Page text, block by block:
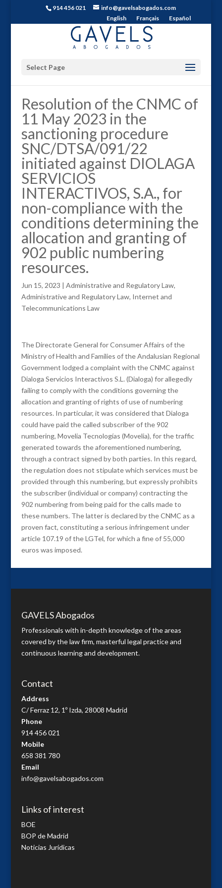
914 456 021
info@gavelsabogados.com
English
Français Español
Select Page
Resolution of the CNMC of
11 May 2023 in the
sanctioning procedure
SNC/DTSA/091/22
initiated against DIOLAGA
SERVICIOS
INTERACTIVOS, S.A., for
non-compliance with the
conditions determining the
allocation and granting of
902 public numbering
resources.
Jun 15, 2023 | Administrative and Regulatory Law,
Administrative and Regulatory Law, Internet and
Telecommunications Law
The Directorate General for Consumer Affairs of the
Ministry of Health and Families of the Andalusian Regional
Government lodged a complaint with the CNMC against
Dialoga Servicios Interactivos S.L. (Dialoga) for allegedly
failing to comply with the conditions governing the
allocation and granting of rights of use of numbering
resources. In particular, it was considered that Dialoga
could have paid the called subscriber of the 902
numbering, Movelia Tecnologías (Movelia), for the traffic
generated towards the aforementioned numbering,
through a contract signed by both parties. In this regard,
the regulation does not stipulate which services must be
provided through this numbering, but expressly prohibits
the subscriber (individual or company) contracting the
902 numbering from being paid for the calls made to
these numbers. The latter is declared by the CNMC as a
proven fact, constituting a serious infringement under
article 107.19 of the LGTel, for which a fine of 55,000
euros was imposed.
GAVELS Abogados
Professionals with in-depth knowledge of the areas
covered by the law firm, masterful legal practice and
continuous learning and development.
Contact
Address
C/ Ferraz 12, 1º Izda, 28008 Madrid
Phone
914 456 021
Mobile
658 381 780
Email
info@gavelsabogados.com
Links of interest
BOE
BOP de Madrid
Noticias Jurídicas